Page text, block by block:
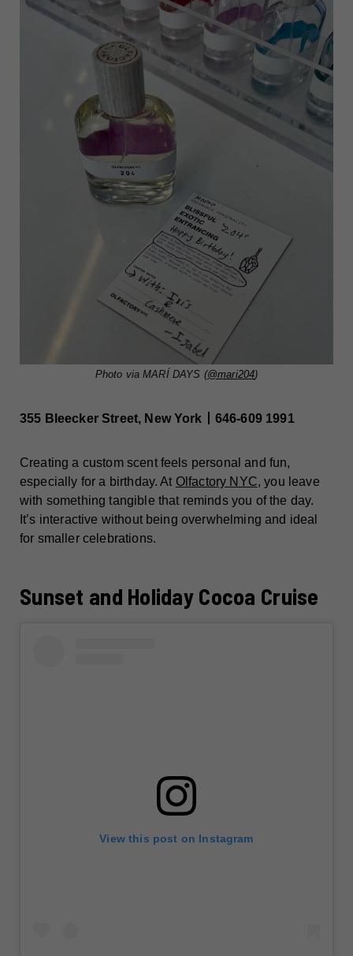
Photo via MARÍ DAYS (@mari204)
355 Bleecker Street, New York丨646-609 1991
Creating a custom scent feels personal and fun,
especially for a birthday. At Olfactory NYC, you leave
with something tangible that reminds you of the day.
It’s interactive without being overwhelming and ideal
for smaller celebrations.
Sunset and Holiday Cocoa Cruise
View this post on Instagram